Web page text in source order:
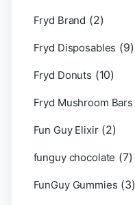
Fryd Brand (2)
Fryd Disposables (9)
Fryd Donuts (10)
Fryd Mushroom Bars
Fun Guy Elixir (2)
funguy chocolate​ (7)
FunGuy Gummies (3)